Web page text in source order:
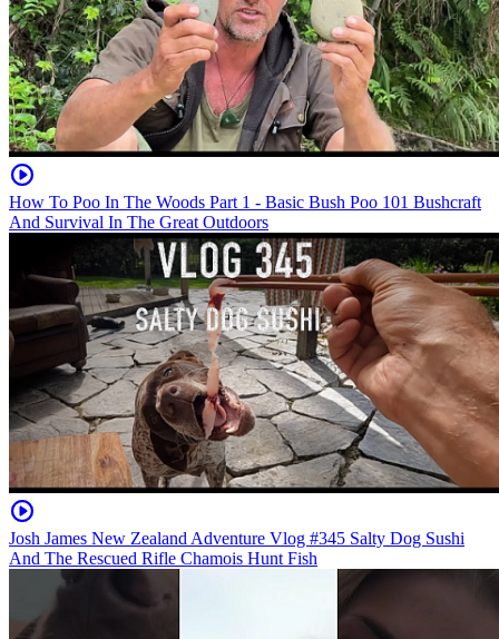
How To Poo In The Woods Part 1 - Basic Bush Poo 101 Bushcraft
And Survival In The Great Outdoors
Josh James New Zealand Adventure Vlog #345 Salty Dog Sushi
And The Rescued Rifle Chamois Hunt Fish